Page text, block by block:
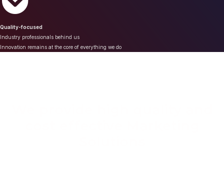
Quality-focused
Industry professionals behind us
Innovation remains at the core of everything we do